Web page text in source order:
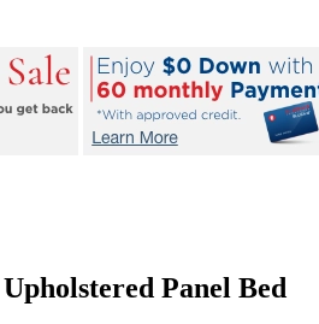
Panel Bed